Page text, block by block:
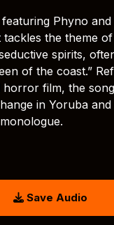
featuring Phyno
the theme
spirits,
of the coast.”
horror film, the
in Yoruba
Save Audio